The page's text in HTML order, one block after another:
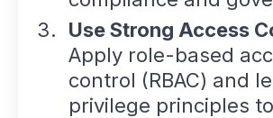
Use Strong Access
Apply role-based
control (RBAC) and
privilege principles